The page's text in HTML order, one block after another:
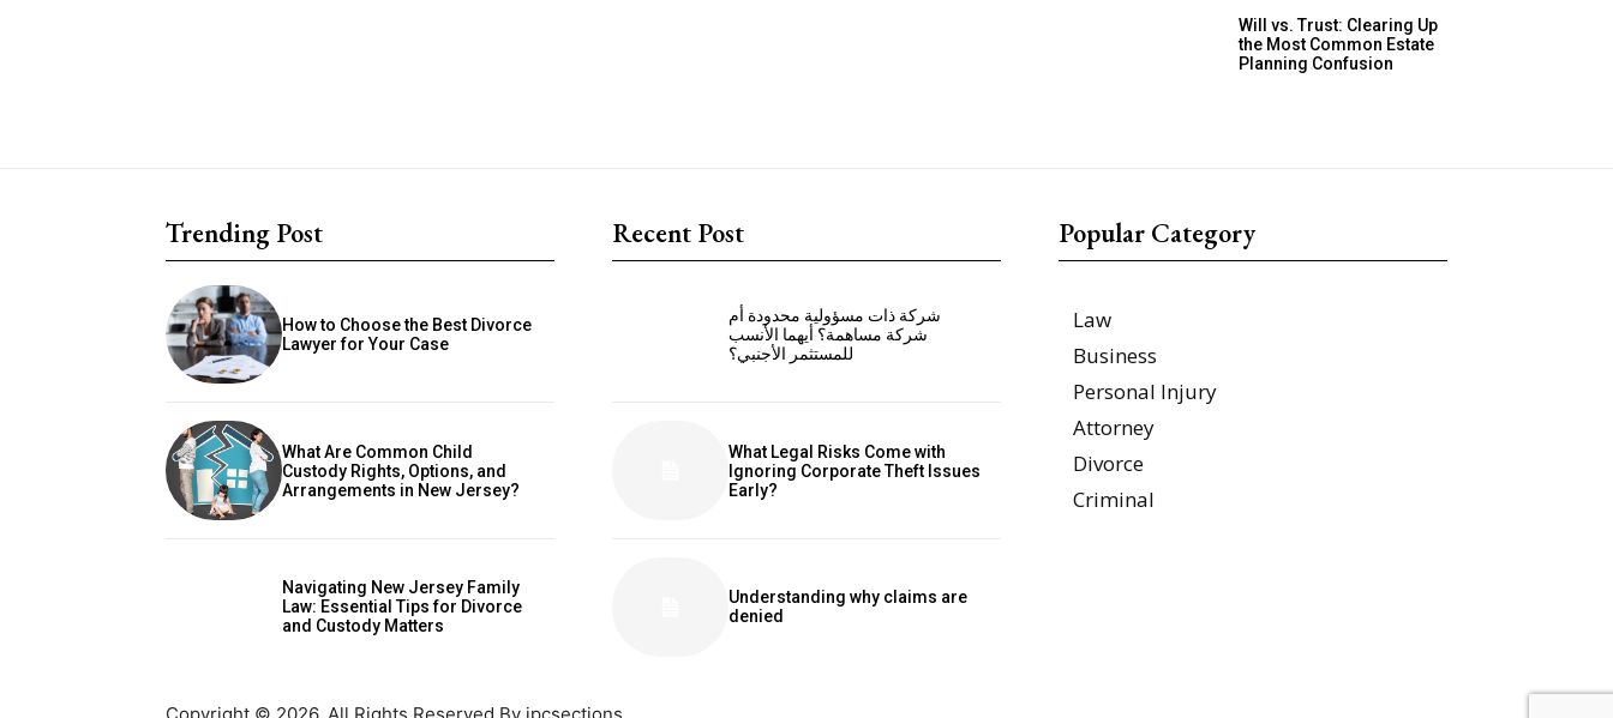
Will vs. Trust: Clearing Up
the Most Common Estate
Planning Confusion
Trending Post
How to Choose the Best Divorce
Lawyer for Your Case
What Are Common Child
Custody Rights, Options, and
Arrangements in New Jersey?
Navigating New Jersey Family
Law: Essential Tips for Divorce
and Custody Matters
Recent Post
شركة ذات مسؤولية محدودة أم
شركة مساهمة؟ أيهما الأنسب
للمستثمر الأجنبي؟
What Legal Risks Come with
Ignoring Corporate Theft Issues
Early?
Understanding why claims are
denied
Popular Category
Law
Business
Personal Injury
Attorney
Divorce
Criminal
Copyright © 2026. All Rights Reserved By ipcsections